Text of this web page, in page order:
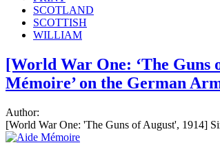
SCOTLAND
SCOTTISH
WILLIAM
[World War One: ‘The Guns
Mémoire’ on the German
Author:
[World War One: 'The Guns of August', 1914]